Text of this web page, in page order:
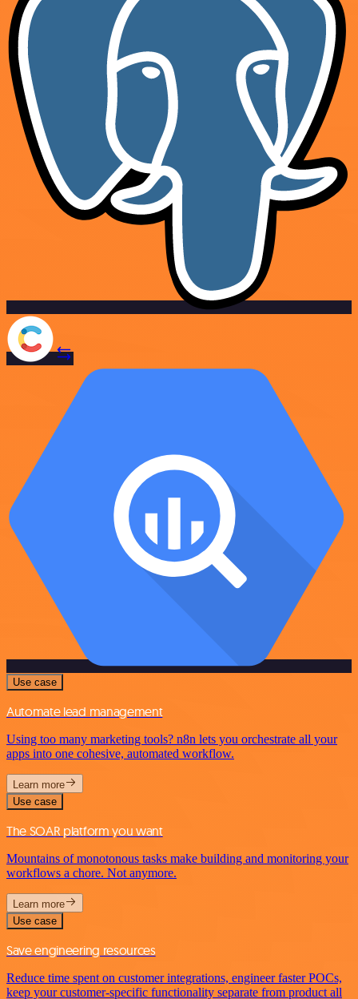
Use case
Automate lead management
Using too many marketing tools? n8n lets you orchestrate all your
apps into one cohesive, automated workflow.
Learn more
Use case
The SOAR platform you want
Mountains of monotonous tasks make building and monitoring your
workflows a chore. Not anymore.
Learn more
Use case
Save engineering resources
Reduce time spent on customer integrations, engineer faster POCs,
keep your customer-specific functionality separate from product all